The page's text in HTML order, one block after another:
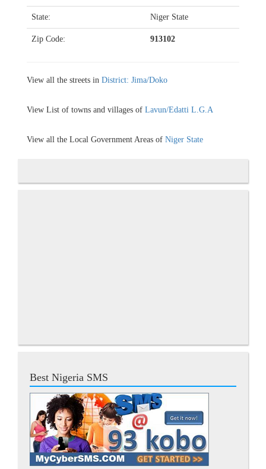
State: Niger State
Zip Code: 913102
View all the streets in District: Jima/Doko
View List of towns and villages of Lavun/Edatti L.G.A
View all the Local Government Areas of Niger State
Best Nigeria SMS